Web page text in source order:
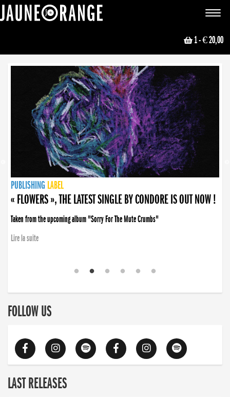
Toggle
1- € 20,00
NEWS
PUBLISHING LABEL
PUBLISHING LABEL
« FLOWERS », THE LATEST SINGLE BY CONDORE IS OUT NOW !
Taken from the upcoming album "Sorry For The Mute Crumbs"
Lire la suite
PUBLISHING LABEL
LABEL
PUBLISHING LABEL
LABEL
FOLLOW US
LAST RELEASES